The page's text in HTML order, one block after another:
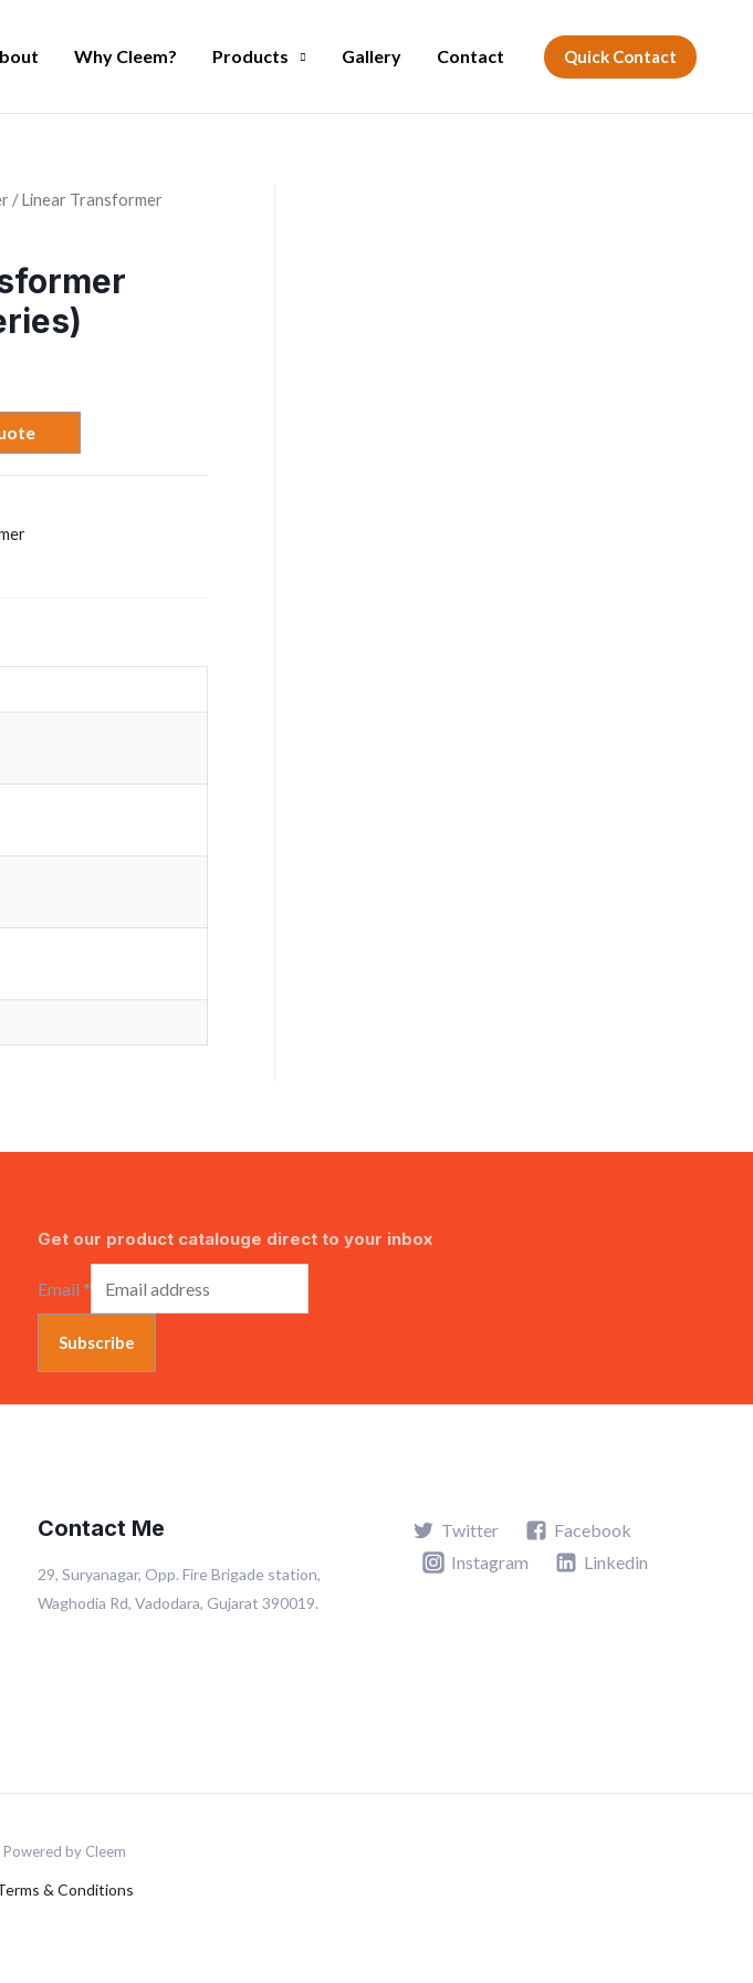
Why Cleem? Products Gallery Contact Quick Contact
/ Linear Transformer
Get our product catalouge direct to your inbox
Email *
Subscribe
Contact Me
29, Suryanagar, Opp. Fire Brigade station,
Waghodia Rd, Vadodara, Gujarat 390019.
Twitter
Facebook
Instagram
Linkedin
by Cleem
& Conditions